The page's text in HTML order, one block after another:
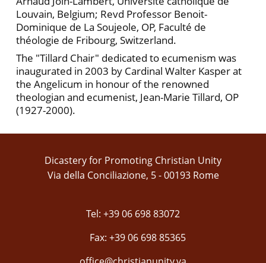
Louvain, Belgium; Revd Professor Benoit-
Dominique de La Soujeole, OP, Faculté de
théologie de Fribourg, Switzerland.
The "Tillard Chair" dedicated to ecumenism was
inaugurated in 2003 by Cardinal Walter Kasper at
the Angelicum in honour of the renowned
theologian and ecumenist, Jean-Marie Tillard, OP
(1927-2000).
Dicastery for Promoting Christian Unity
Via della Conciliazione, 5 - 00193 Rome
Tel: +39 06 698 83072
Fax: +39 06 698 85365